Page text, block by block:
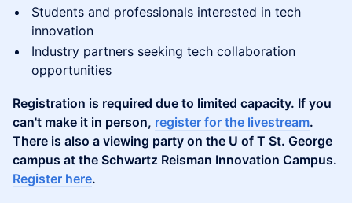
Students and professionals interested in tech
innovation
Industry partners seeking tech collaboration
opportunities
Registration is required due to limited capacity. If you
can't make it in person, register for the livestream.
There is also a viewing party on the U of T St. George
campus at the Schwartz Reisman Innovation Campus.
Register here.